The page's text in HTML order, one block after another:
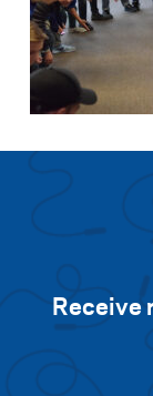
Receive